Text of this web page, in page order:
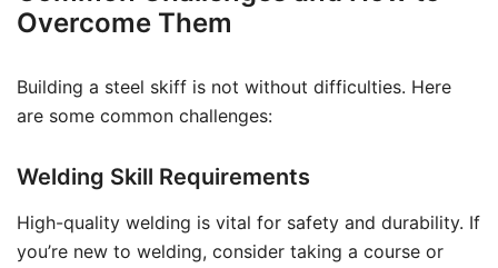
Overcome Them
Building a steel skiff is not without difficulties. Here
are some common challenges:
Welding Skill Requirements
High-quality welding is vital for safety and durability. If
you’re new to welding, consider taking a course or